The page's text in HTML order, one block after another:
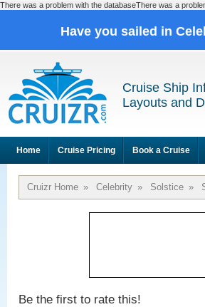
There was a problem with the databaseThere was a
Have you sailed in
Cruise Ship
Layouts and
Home Cruise Pricing Book a Cruise
Cruizr Home » Celebrity » Solstice »
Be the first to rate this!